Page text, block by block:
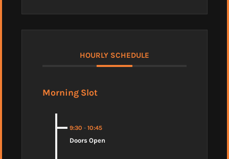
HOURLY SCHEDULE
Morning Slot
9:30 - 10:45
Doors Open